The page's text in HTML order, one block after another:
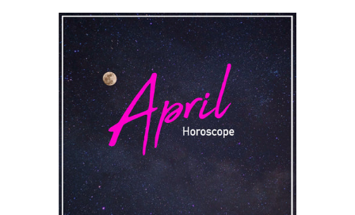
Eva is wearing theBaja Lace Duster
and is
bringing the St.Barts Skirt,Dublin Floral
Dress
Puerto Rico Tassel Top,Parker Sand
Woven Mule , and Greta Mule.
Follow Eva on her journey
@evaacatherine